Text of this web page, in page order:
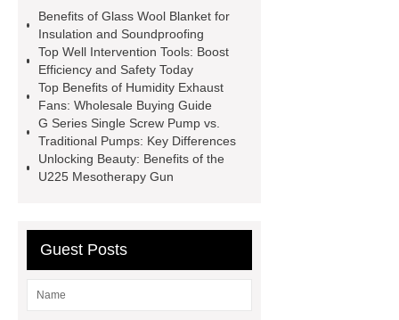
conjugates
recessed filter
plate
Electric Cables
Manufacturer
Robot Gripper for
cast parts
Power Splitter HG-F.T-
1T*B
flexible skirting board
metso pump parts
round tft
Benefits of Glass Wool Blanket for
Insulation and Soundproofing
Top Well Intervention Tools: Boost
Efficiency and Safety Today
Top Benefits of Humidity Exhaust
Fans: Wholesale Buying Guide
G Series Single Screw Pump vs.
Traditional Pumps: Key Differences
Unlocking Beauty: Benefits of the
U225 Mesotherapy Gun
Guest Posts